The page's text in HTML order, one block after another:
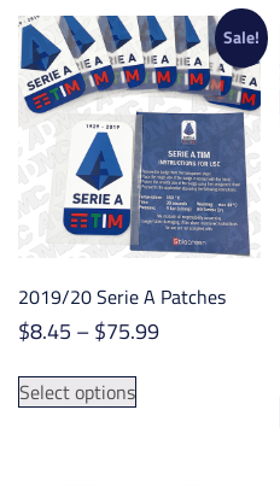
variants.
The
options
may
be
chosen
on
the
product
Sale!
2019/20 Serie A Patches
$8.45 –$75.99Price
Select options
This